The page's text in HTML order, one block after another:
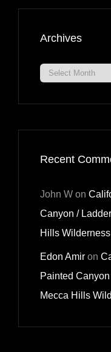
Archives
Archives
Recent
John W on
Canyon /
Hills Wilderness
Edon Amir on
Painted
Mecca Hills